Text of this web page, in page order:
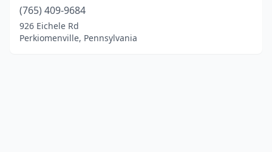
(765) 409-9684
926 Eichele Rd
Perkiomenville, Pennsylvania